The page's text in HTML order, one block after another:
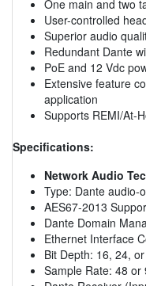
One main and two
User-controlled
Superior audio
Redundant Dante
PoE and 12 Vdc
Extensive feature
application
Supports REMI/At-
Specifications:
Network Audio
Type: Dante audio-
AES67-2013
Dante Domain
Ethernet Interface
Bit Depth: 16, 24,
Sample Rate: 48